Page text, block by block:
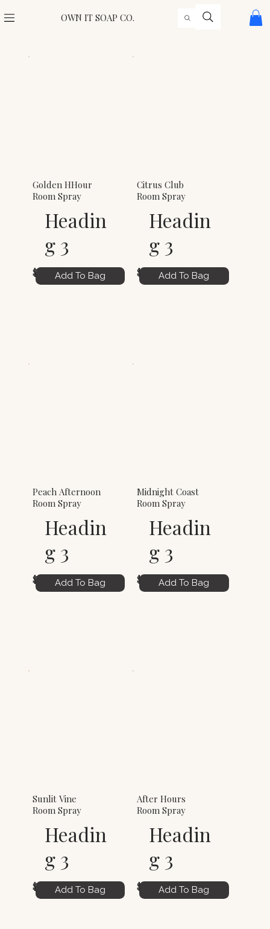
OWN IT SOAP CO.
Golden HHour
Room Spray
Headin
g 3
$6.00 Add To Bag
Citrus Club
Room Spray
Headin
g 3
$6.00 Add To Bag
Peach Afternoon
Room Spray
Headin
g 3
$6.00 Add To Bag
Midnight Coast
Room Spray
Headin
g 3
$6.00 Add To Bag
Sunlit Vine
Room Spray
Headin
g 3
$6.00 Add To Bag
After Hours
Room Spray
Headin
g 3
$6.00 Add To Bag